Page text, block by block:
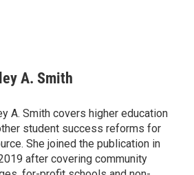
A. Smith
A. Smith covers higher education
student success reforms for
She joined the publication in
after covering community